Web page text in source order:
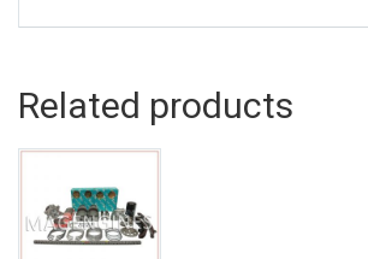
Related products